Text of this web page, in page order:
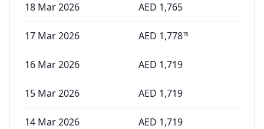
18 Mar 2026 AED 1,765
17 Mar 2026 AED 1,77878
16 Mar 2026 AED 1,719
15 Mar 2026 AED 1,719
14 Mar 2026 AED 1,719